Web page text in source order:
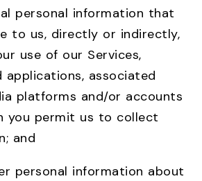
personal information that
to us, directly or indirectly,
use of our Services,
applications, associated
platforms and/or accounts
you permit us to collect
and
personal information about